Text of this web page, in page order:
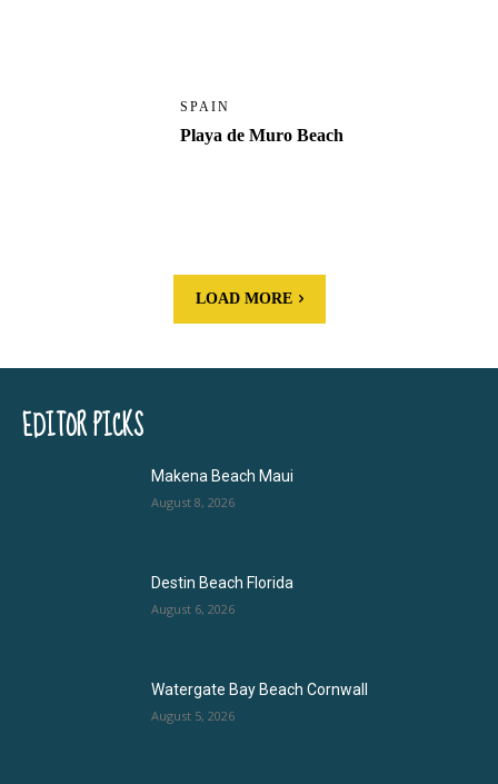
SPAIN
Playa de Muro Beach
LOAD MORE
EDITOR PICKS
Makena Beach Maui
August 8, 2026
Destin Beach Florida
August 6, 2026
Watergate Bay Beach Cornwall
August 5, 2026